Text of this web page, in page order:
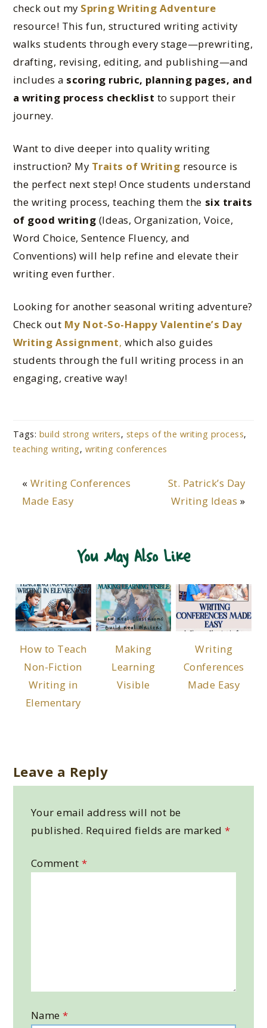
check out my Spring Writing Adventure
resource! This fun, structured writing activity
walks students through every stage—prewriting,
drafting, revising, editing, and publishing—and
includes a scoring rubric, planning pages, and
a writing process checklist to support their
journey.
Want to dive deeper into quality writing
instruction? My Traits of Writing resource is
the perfect next step! Once students understand
the writing process, teaching them the six traits
of good writing (Ideas, Organization, Voice,
Word Choice, Sentence Fluency, and
Conventions) will help refine and elevate their
writing even further.
Looking for another seasonal writing adventure?
Check out My Not-So-Happy Valentine’s Day
Writing Assignment, which also guides
students through the full writing process in an
engaging, creative way!
Tags: build strong writers, steps of the writing process,
teaching writing, writing conferences
« Writing Conferences
Made Easy
St. Patrick’s Day
Writing Ideas »
You May Also Like
How to Teach
Non-Fiction
Writing in
Elementary
Making
Learning
Visible
Writing
Conferences
Made Easy
Leave a Reply
Your email address will not be
published. Required fields are marked*
Comment *
Name*